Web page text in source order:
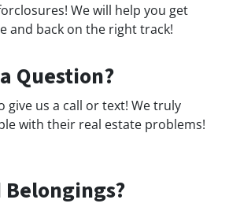
We will help you get
and back on the right track!
Question?
give us a call or text! We truly
with their real estate problems!